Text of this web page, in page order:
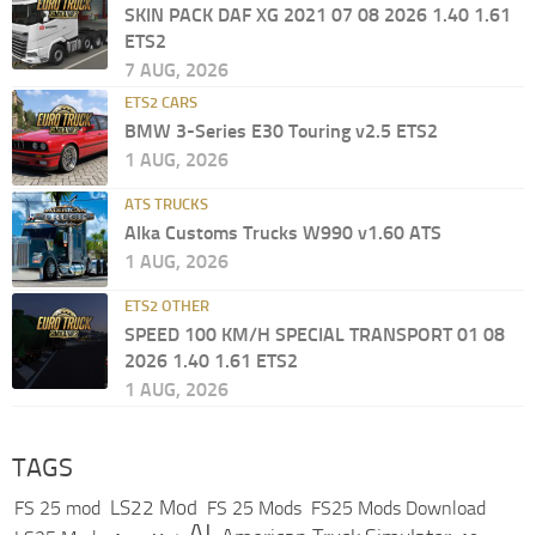
SKIN PACK DAF XG 2021 07 08 2026 1.40 1.61
ETS2
7 AUG, 2026
ETS2 CARS
BMW 3-Series E30 Touring v2.5 ETS2
1 AUG, 2026
ATS TRUCKS
Alka Customs Trucks W990 v1.60 ATS
1 AUG, 2026
ETS2 OTHER
SPEED 100 KM/H SPECIAL TRANSPORT 01 08
2026 1.40 1.61 ETS2
1 AUG, 2026
TAGS
FS 25 mod LS22 Mod FS 25 Mods FS25 Mods Download